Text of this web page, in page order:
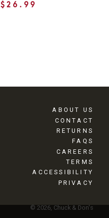
$26.99
ABOUT US
CONTACT
RETURNS
FAQS
CAREERS
TERMS
ACCESSIBILITY
PRIVACY
© 2026, Chuck & Don's